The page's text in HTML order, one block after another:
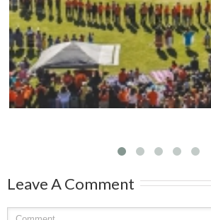
Mark your calendars: Play
Leave A Comment